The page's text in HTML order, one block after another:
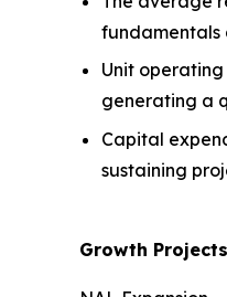
fundamentals
Unit
generating a
Capital
sustaining
Growth Projects